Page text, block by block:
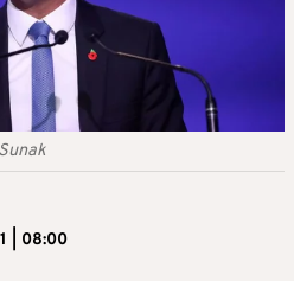
| 08:00